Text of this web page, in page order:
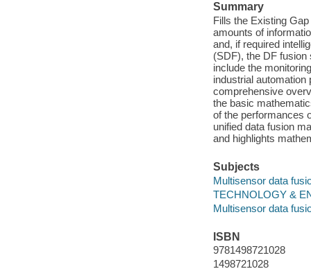
Summary
Fills the Existing
amounts of
and, if required
(SDF), the DF
include the
industrial
comprehensive
the basic
of the performances
unified data fusion
and highlights
Subjects
Multisensor data
TECHNOLOGY &
Multisensor data
ISBN
9781498721028
1498721028